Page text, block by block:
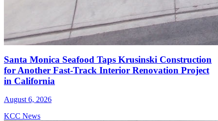
Santa Monica Seafood Taps Krusinski Construction
for Another Fast-Track Interior Renovation Project
in California
August 6, 2026
KCC News